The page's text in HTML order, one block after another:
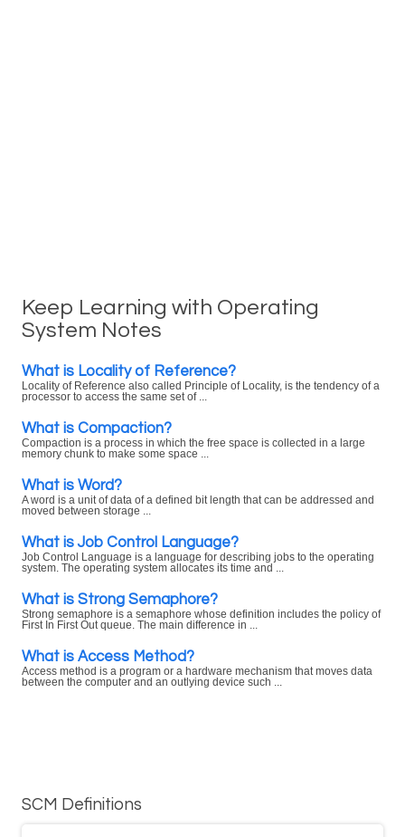
Keep Learning with Operating
System Notes
What is Locality of Reference?
Locality of Reference also called Principle of Locality, is the tendency of a
processor to access the same set of ...
What is Compaction?
Compaction is a process in which the free space is collected in a large
memory chunk to make some space ...
What is Word?
A word is a unit of data of a defined bit length that can be addressed and
moved between storage ...
What is Job Control Language?
Job Control Language is a language for describing jobs to the operating
system. The operating system allocates its time and ...
What is Strong Semaphore?
Strong semaphore is a semaphore whose definition includes the policy of
First In First Out queue. The main difference in ...
What is Access Method?
Access method is a program or a hardware mechanism that moves data
between the computer and an outlying device such ...
SCM Definitions